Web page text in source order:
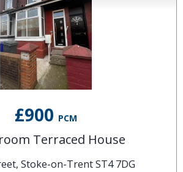
£900 PCM
Terraced House
Stoke-on-Trent ST4 7DG